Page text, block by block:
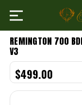
REMINGTON 700
V3
$499.00